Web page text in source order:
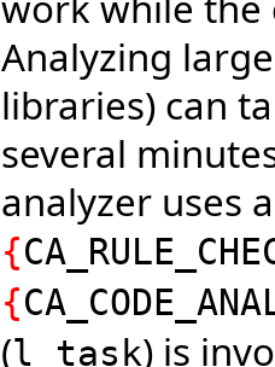
Analyzing
libraries) can
several
analyzer uses
{
{
(l_task) is